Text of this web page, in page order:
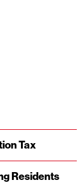
Tax
Residents